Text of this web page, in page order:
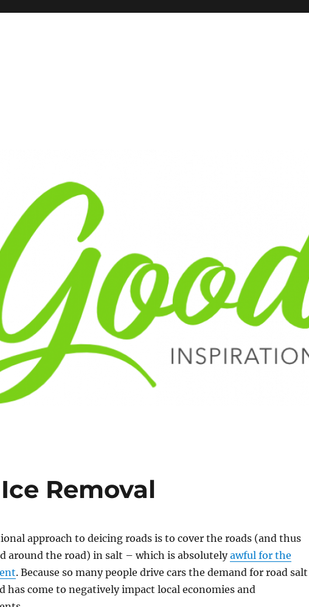
Removal
approach to deicing roads is to cover the roads (and thus
around the road) in salt – which is absolutelyawful for the
. Because so many people drive cars the demand for road salt
has come to negatively impact local economies and